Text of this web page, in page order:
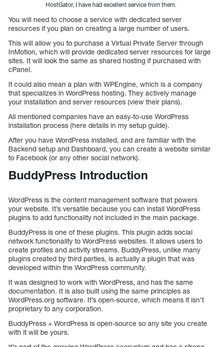
HostGator, I have had excellent service from them.
You will need to choose a service with dedicated server
resources if you plan on creating a large number of users.
This will allow you to purchase a Virtual Private Server through
InMotion, which will provide dedicated server resources for large
sites. It will look the same as shared hosting if purchased with
cPanel.
It could also mean a plan with WPEngine, which is a company
that specializes in WordPress hosting. They actively manage
your installation and server resources (view their plans).
All mentioned companies have an easy-to-use WordPress
installation process (here details in my setup guide).
After you have WordPress installed, and are familiar with the
Backend setup and Dashboard, you can create a website similar
to Facebook (or any other social network).
BuddyPress Introduction
WordPress is the content management software that powers
your website. It’s versatile because you can install WordPress
plugins to add functionality not included in the main package.
BuddyPress is one of these plugins. This plugin adds social
network functionality to WordPress websites. It allows users to
create profiles and activity streams. BuddyPress, unlike many
plugins created by third parties, is actually a plugin that was
developed within the WordPress community.
It was designed to work with WordPress, and has the same
documentation. It is also built using the same principles as
WordPress.org software. It’s open-source, which means it isn’t
proprietary to any corporation.
BuddyPress + WordPress is open-source so any site you create
with it will be yours.